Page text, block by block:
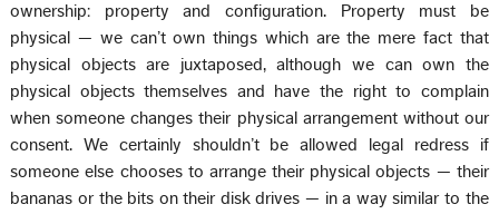
ownership: property and configuration. Property must be
physical — we can’t own things which are the mere fact that
physical objects are juxtaposed, although we can own the
physical objects themselves and have the right to complain
when someone changes their physical arrangement without our
consent. We certainly shouldn’t be allowed legal redress if
someone else chooses to arrange their physical objects — their
bananas or the bits on their disk drives — in a way similar to the